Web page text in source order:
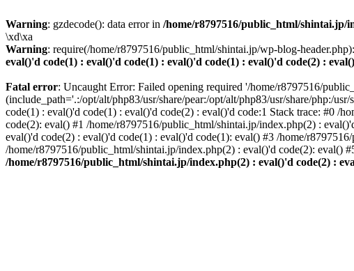
Warning: gzdecode(): data error in /home/r8797516/public_html/shintai.jp/
\xd\xa
Warning: require(/home/r8797516/public_html/shintai.jp/wp-blog-
eval()'d code(1) : eval()'d code(1) : eval()'d code(1) : eval()'d code(2) :
Fatal error: Uncaught Error: Failed opening required '/home/r8797516/
(include_path='.:/opt/alt/php83/usr/share/pear:/opt/alt/php83/usr/share/php:/
code(1) : eval()'d code(1) : eval()'d code(2) : eval()'d code:1 Stack trace: #0 /
code(2): eval() #1 /home/r8797516/public_html/shintai.jp/index.php(2) :
eval()'d code(2) : eval()'d code(1) : eval()'d code(1): eval() #3 /home/
/home/r8797516/public_html/shintai.jp/index.php(2) : eval()'d code(2):
/home/r8797516/public_html/shintai.jp/index.php(2) : eval()'d code(2) :